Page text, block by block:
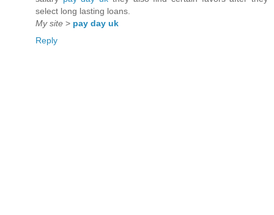
select long lasting loans.
My site > pay day uk
Reply